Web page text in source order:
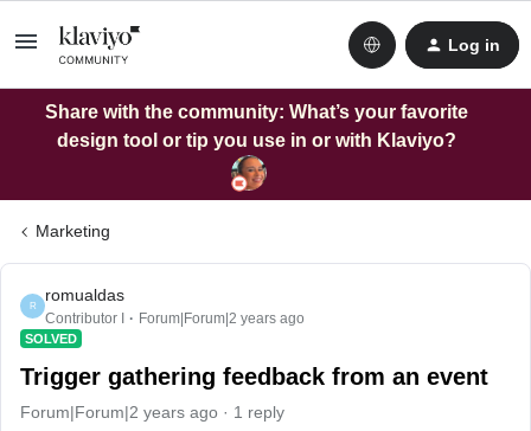
Log in
Share with the community: What’s your favorite
design tool or tip you use in or with Klaviyo?
Marketing
R
romualdas
Contributor I Forum|Forum|2 years ago
SOLVED
Trigger gathering feedback from an event
Forum|Forum|2 years ago 1 reply